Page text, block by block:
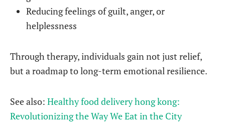
Reducing feelings of guilt, anger, or
helplessness
Through therapy, individuals gain not just relief,
but a roadmap to long-term emotional resilience.
See also: Healthy food delivery hong kong:
Revolutionizing the Way We Eat in the City